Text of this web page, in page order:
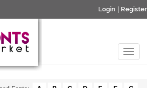
Login Register